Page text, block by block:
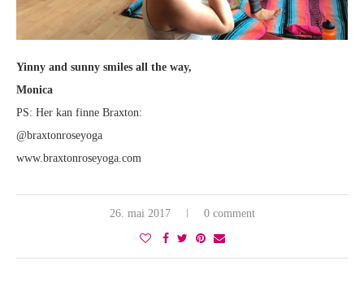
Yinny and sunny smiles all the way,
Monica
PS: Her kan finne Braxton:
@braxtonroseyoga
www.braxtonroseyoga.com
26. mai 2017 0 comment